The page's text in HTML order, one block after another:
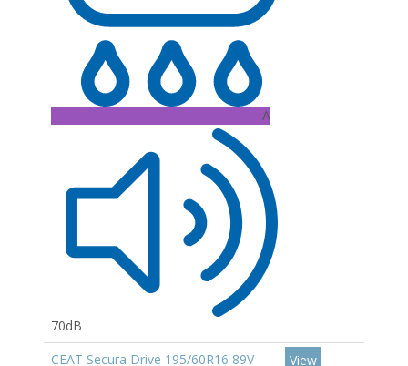
A
70dB
CEAT Secura Drive 195/60R16 89V View